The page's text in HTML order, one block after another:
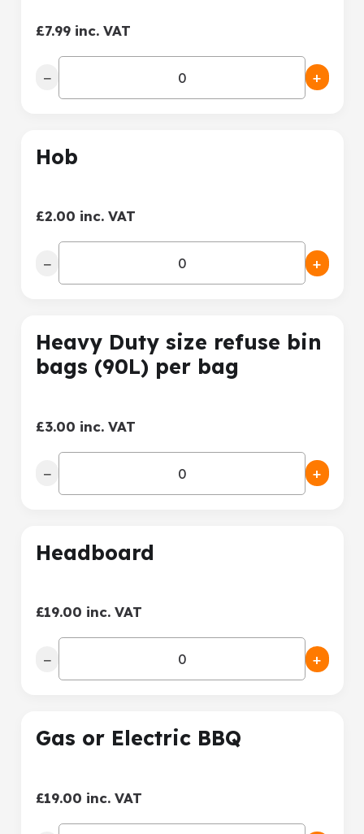
£7.99 inc. VAT
− +
Hob
£2.00 inc. VAT
− +
Heavy Duty size refuse bin
bags (90L) per bag
£3.00 inc. VAT
− +
Headboard
£19.00 inc. VAT
− +
Gas or Electric BBQ
£19.00 inc. VAT